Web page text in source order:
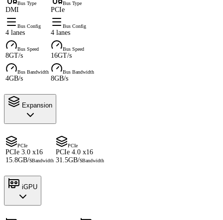
Bus Type
DMI
Bus Type
PCIe
Bus Config
4 lanes
Bus Config
4 lanes
Bus Speed
8GT/s
Bus Speed
16GT/s
Bus Bandwidth
4GB/s
Bus Bandwidth
8GB/s
Expansion
PCIe
PCIe 3.0 x16
15.8GB/sBandwidth
PCIe
PCIe 4.0 x16
31.5GB/sBandwidth
iGPU